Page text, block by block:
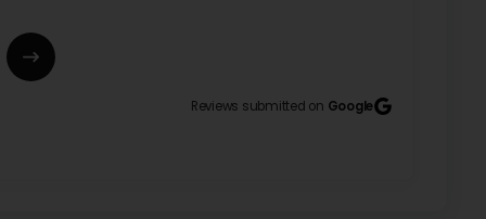
Votre satisfaction est notre plus belle
Reviews submitted on Google